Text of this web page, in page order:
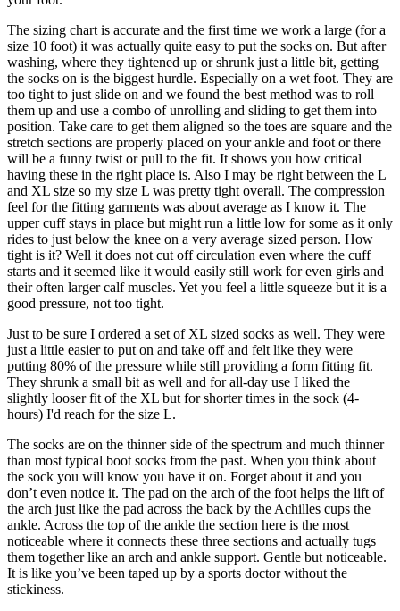
The sizing chart is accurate and the first time we work a large (for a
size 10 foot) it was actually quite easy to put the socks on. But after
washing, where they tightened up or shrunk just a little bit, getting
the socks on is the biggest hurdle. Especially on a wet foot. They are
too tight to just slide on and we found the best method was to roll
them up and use a combo of unrolling and sliding to get them into
position. Take care to get them aligned so the toes are square and the
stretch sections are properly placed on your ankle and foot or there
will be a funny twist or pull to the fit. It shows you how critical
having these in the right place is. Also I may be right between the L
and XL size so my size L was pretty tight overall. The compression
feel for the fitting garments was about average as I know it. The
upper cuff stays in place but might run a little low for some as it only
rides to just below the knee on a very average sized person. How
tight is it? Well it does not cut off circulation even where the cuff
starts and it seemed like it would easily still work for even girls and
their often larger calf muscles. Yet you feel a little squeeze but it is a
good pressure, not too tight.
Just to be sure I ordered a set of XL sized socks as well. They were
just a little easier to put on and take off and felt like they were
putting 80% of the pressure while still providing a form fitting fit.
They shrunk a small bit as well and for all-day use I liked the
slightly looser fit of the XL but for shorter times in the sock (4-
hours) I'd reach for the size L.
The socks are on the thinner side of the spectrum and much thinner
than most typical boot socks from the past. When you think about
the sock you will know you have it on. Forget about it and you
don’t even notice it. The pad on the arch of the foot helps the lift of
the arch just like the pad across the back by the Achilles cups the
ankle. Across the top of the ankle the section here is the most
noticeable where it connects these three sections and actually tugs
them together like an arch and ankle support. Gentle but noticeable.
It is like you’ve been taped up by a sports doctor without the
stickiness.